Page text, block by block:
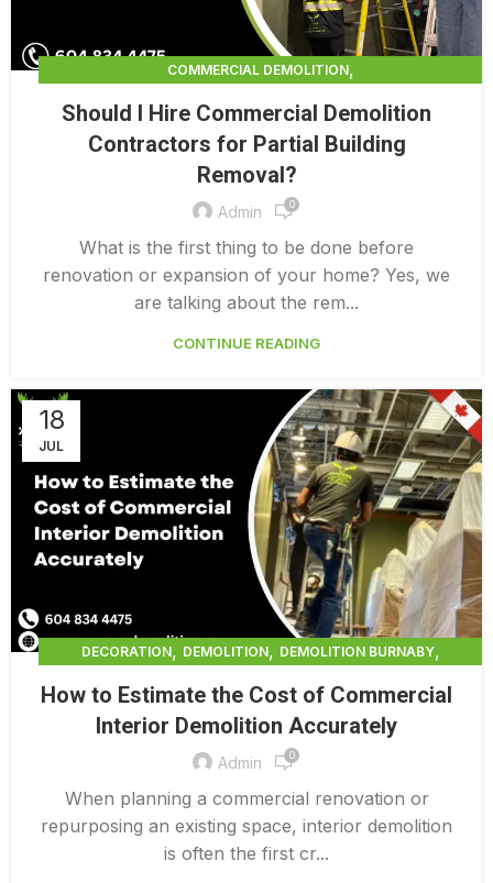
COMMERCIAL DEMOLITION,
COMMERCIAL DEMOLITION CONTRACTORS QUALICUM
COMMERCIAL DEMOLITION COSTS,
COMMERCIAL DEMOLITION PRICING 0 1
COMMERCIAL DEMOLITION SERVICES
INTERIOR COMMERCIAL DEMOLITION COST CALCULATOR
Should I Hire Commercial Demolition
Contractors for Partial Building
Removal?
Admin 0
What is the first thing to be done before
renovation or expansion of your home? Yes, we
are talking about the rem...
CONTINUE READING
18
JUL
DECORATION, DEMOLITION, DEMOLITION BURNABY,
DEMOLITION COMPANY VANCOUVER ,
DEMOLITION CONTRACTORS VANCOUVER
DEMOLITION IN CANADA
DEMOLITION IN LOWER MAINLAND BC DEMOLITION PRICES
DEMOLITION SERVICE BC DEMOLITION SERVICES MAINLAND
DEMOLITION SURREY HOME DEMOLITION COST
How to Estimate the Cost of Commercial
Interior Demolition Accurately
Admin 0
When planning a commercial renovation or
repurposing an existing space, interior demolition
is often the first cr...